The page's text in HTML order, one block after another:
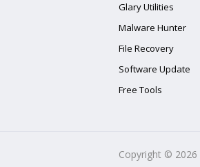
Glary Utilities
Malware Hunter
File Recovery
Software Update
Free Tools
Copyright © 2026